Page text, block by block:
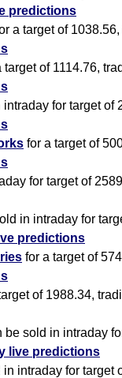
predictions
a target of
target of 1114.76,
for target of
for a target of
for target of
in intraday for
predictions
for a target of
of 1988.34,
be sold in intraday
live predictions
intraday for target